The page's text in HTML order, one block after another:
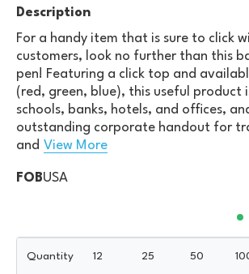
Description
For a handy item that is sure to click
customers, look no further than this
pen! Featuring a click top and
(red, green, blue), this useful product
schools, banks, hotels, and offices,
outstanding corporate handout for
and View More
FOBUSA
Quantity 12 25 50